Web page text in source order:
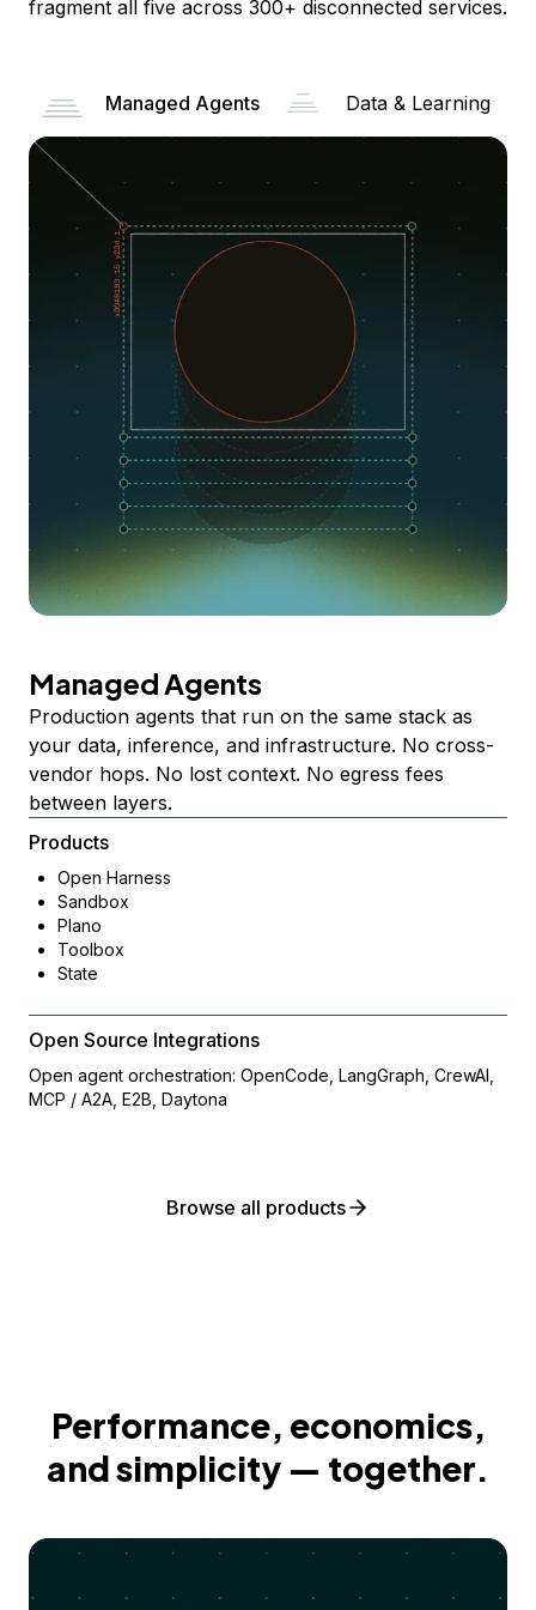
fragment all five across 300+ disconnected services.
Managed Agents Data & Learning
Managed Agents
Production agents that run on the same stack as
your data, inference, and infrastructure. No cross-
vendor hops. No lost context. No egress fees
between layers.
Products
Open Harness
Sandbox
Plano
Toolbox
State
Open Source Integrations
Open agent orchestration: OpenCode, LangGraph, CrewAI,
MCP / A2A, E2B, Daytona
Browse all products
Performance, economics,
and simplicity — together.